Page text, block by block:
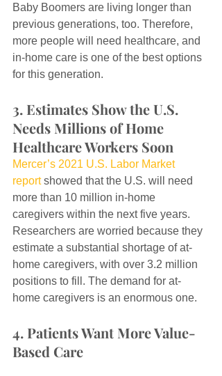
Baby Boomers are living longer than
previous generations, too. Therefore,
more people will need healthcare, and
in-home care is one of the best options
for this generation.
3. Estimates Show the U.S.
Needs Millions of Home
Healthcare Workers Soon
Mercer’s 2021 U.S. Labor Market
report showed that the U.S. will need
more than 10 million in-home
caregivers within the next five years.
Researchers are worried because they
estimate a substantial shortage of at-
home caregivers, with over 3.2 million
positions to fill. The demand for at-
home caregivers is an enormous one.
4. Patients Want More Value-
Based Care